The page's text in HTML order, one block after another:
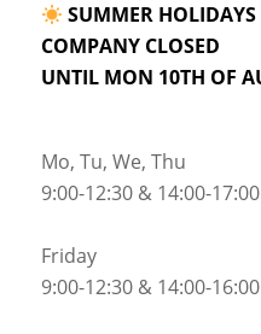
SUMMER HOLIDAYS
COMPANY CLOSED
UNTIL MON 10TH OF
Mo, Tu, We, Thu
9:00-12:30 & 14:00-17:00
Friday
9:00-12:30 & 14:00-16:00